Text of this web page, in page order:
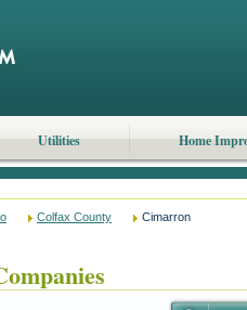
Utilities Home
Colfax County Cimarron